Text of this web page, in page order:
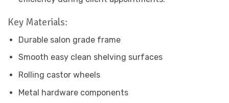
Key Materials:
Durable salon grade frame
Smooth easy clean shelving surfaces
Rolling castor wheels
Metal hardware components